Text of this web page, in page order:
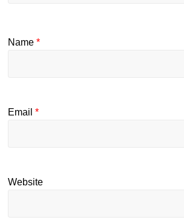
Name*
Email*
Website